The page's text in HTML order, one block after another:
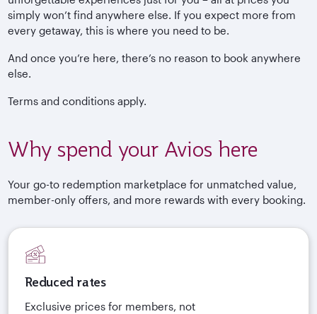
simply won’t find anywhere else. If you expect more from
every getaway, this is where you need to be.
And once you’re here, there’s no reason to book anywhere
else.
Terms and conditions apply.
Why spend your Avios here
Your go-to redemption marketplace for unmatched value,
member-only offers, and more rewards with every booking.
Reduced rates
Exclusive prices for members, not